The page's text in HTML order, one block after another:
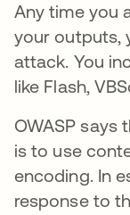
Any time you
your outputs,
attack. You
like Flash,
OWASP says
is to use
encoding. In
response to